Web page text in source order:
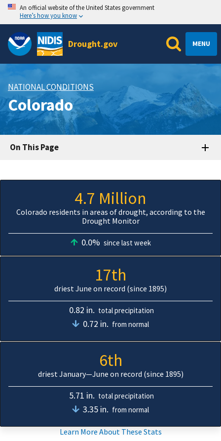
An official website of the United States government
Here’s how you know
Drought.gov MENU
NATIONAL CONDITIONS
Colorado
On This Page
4.7 Million
Colorado residents in areas of drought, according to the
Drought Monitor
0.0% since last week
17th
driest June on record (since 1895)
0.82 in. total precipitation
0.72 in. from normal
6th
driest January—June on record (since 1895)
5.71 in. total precipitation
3.35 in. from normal
Learn More About These Stats